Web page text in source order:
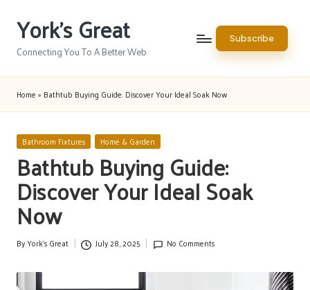
Skip
content
York's Great
Connecting You To A Better Web
Subscribe
Home » Bathtub Buying Guide: Discover Your Ideal Soak Now
Posted
in
Bathroom Fixtures Home & Garden
Bathtub Buying Guide:
Discover Your Ideal Soak
Now
Posted
ByYork's Great July 28, 2025 No Comments